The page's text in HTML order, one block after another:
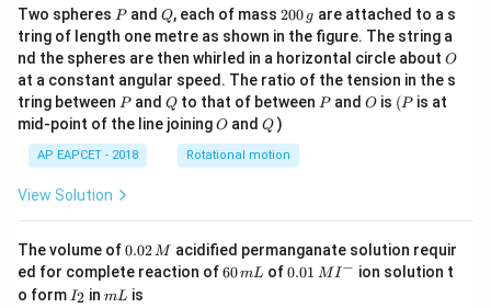
Two spheres P
Pand Q
Q, each of mass 2
0
0
\,
g
200 g are attached to a s
tring of length one metre as shown in the figure. The string a
nd the spheres are then whirled in a horizontal circle about O
O
at a constant angular speed. The ratio of the tension in the s
tring between P
Pand Q
Qto that of between P
Pand O
O is (P
(P is at
mid-point of the line joiningO
O andQ
Q )
AP EAPCET - 2018 Rotational motion
View Solution
The volume of0.
0
2
\,
0.02M acidified permanganate solution requir
ed for complete reaction of6
60mL of0.0
0.01 MI− ion solution t
o form I
I2 inm
mL is